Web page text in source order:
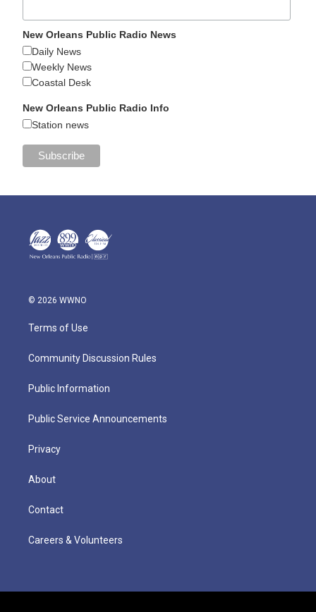
New Orleans Public Radio News
Daily News
Weekly News
Coastal Desk
New Orleans Public Radio Info
Station news
© 2026 WWNO
Terms of Use
Community Discussion Rules
Public Information
Public Service Announcements
Privacy
About
Contact
Careers & Volunteers